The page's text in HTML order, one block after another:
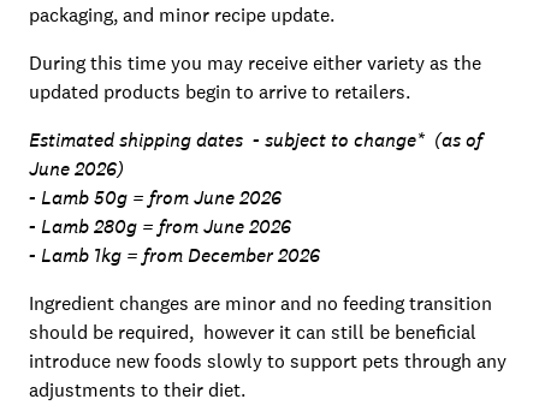
packaging, and minor recipe update.
During this time you may receive either variety as the
updated products begin to arrive to retailers.
Estimated shipping dates - subject to change* (as of
June 2026)
- Lamb 50g = from June 2026
- Lamb 280g = from June 2026
- Lamb 1kg = from December 2026
Ingredient changes are minor and no feeding transition
should be required, however it can still be beneficial
introduce new foods slowly to support pets through any
adjustments to their diet.